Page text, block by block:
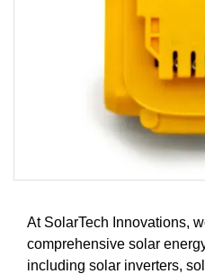
At SolarTech Innovations,
comprehensive solar
including solar inverters,